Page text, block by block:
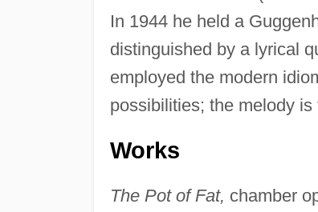
In 1944 he held a
distinguished by a lyrical
employed the modern
possibilities; the melody
Works
The Pot of Fat, chamber